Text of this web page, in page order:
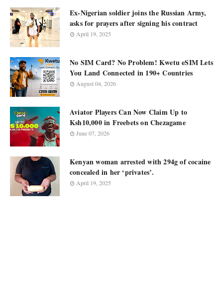
Ex-Nigerian soldier joins the Russian Army,
asks for prayers after signing his contract
April 19, 2025
No SIM Card? No Problem! Kwetu eSIM Lets
You Land Connected in 190+ Countries
August 04, 2026
Aviator Players Can Now Claim Up to
Ksh10,000 in Freebets on Chezagame
June 07, 2026
Kenyan woman arrested with 294g of cocaine
concealed in her ‘privates’.
April 19, 2025